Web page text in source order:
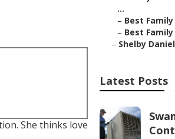
She thinks love
...
– Best
– Best
– Shelby
Latest Posts